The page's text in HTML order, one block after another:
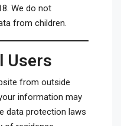
We do not
from children.
Users
from outside
information may
data protection laws